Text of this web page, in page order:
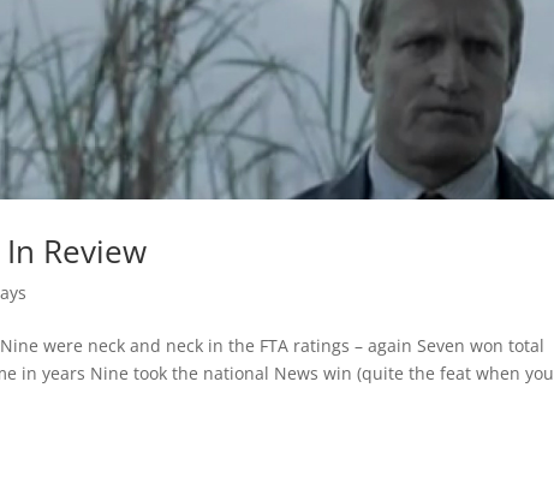
In Review
were neck and neck in the FTA ratings – again Seven won total
in years Nine took the national News win (quite the feat when you